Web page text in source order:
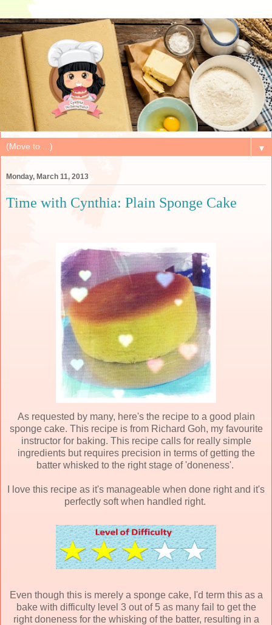
▼
Monday, March 11, 2013
Time with Cynthia: Plain Sponge Cake
As requested by many, here's the recipe to a good plain
sponge cake. This recipe is from Richard Goh, my favourite
instructor for baking. This recipe calls for really simple
ingredients but requires precision in terms of getting the
batter whisked to the right stage of 'doneness'.
I love this recipe as it's manageable when done right and it's
perfectly soft when handled right.
Even though this is merely a sponge cake, I'd term this as a
bake with difficulty level 3 out of 5 as many fail to get the
right doneness for the whisking of the batter, resulting in a